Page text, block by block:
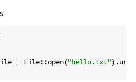
= File::open("hello.txt"